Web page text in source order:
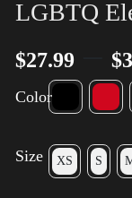
LGBTQ
$27.99 $
Color
Size XS S